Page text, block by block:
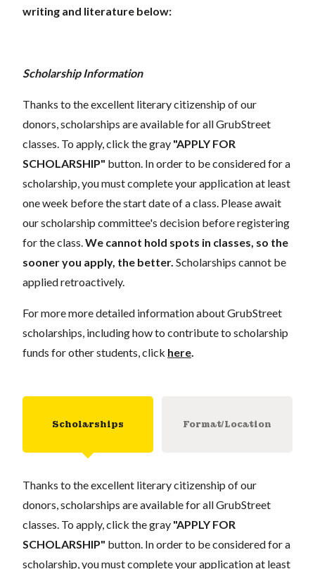
writing and literature below:
Scholarship Information
Thanks to the excellent literary citizenship of our
donors, scholarships are available for all GrubStreet
classes. To apply, click the gray "APPLY FOR
SCHOLARSHIP" button. In order to be considered for a
scholarship, you must complete your application at least
one week before the start date of a class. Please await
our scholarship committee's decision before registering
for the class. We cannot hold spots in classes, so the
sooner you apply, the better. Scholarships cannot be
applied retroactively.
For more more detailed information about GrubStreet
scholarships, including how to contribute to scholarship
funds for other students, click here
Scholarships Format/Location
Thanks to the excellent literary citizenship of our
donors, scholarships are available for all GrubStreet
classes. To apply, click the gray "APPLY FOR
SCHOLARSHIP" button. In order to be considered for a
scholarship, you must complete your application at least